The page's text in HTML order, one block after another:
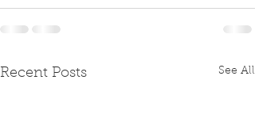
Recent Posts See All